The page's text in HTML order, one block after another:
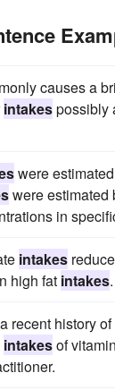
causes a
intakespossibly
were
were estimated
in
intakes
high fat intakes.
recent history
intakesof